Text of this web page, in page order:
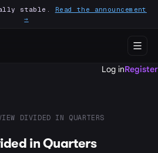
stable. Read the announcement
→
Log inRegister
DIVIDED IN QUARTERS
in Quarters